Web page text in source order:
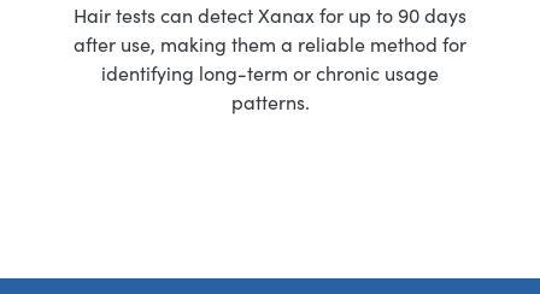
Hair tests can detect Xanax for up to 90 days
after use, making them a reliable method for
identifying long-term or chronic usage
patterns.